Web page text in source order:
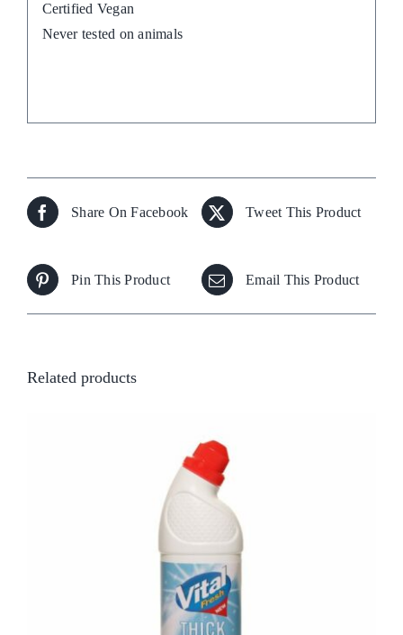
Certified Vegan
Never tested on animals
Share On Facebook Tweet This Product
Pin This Product Email This Product
Related products